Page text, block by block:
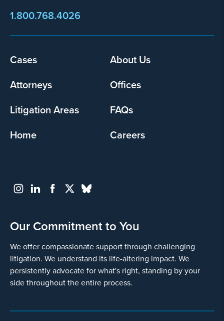
1.800.768.4026
Footer
Cases
About Us
Attorneys
Offices
Litigation Areas
FAQs
Home
Careers
Our Commitment to You
We offer compassionate support through challenging
litigation. We understand its life-altering impact. We
persistently advocate for what's right, standing by your
side throughout the entire process.